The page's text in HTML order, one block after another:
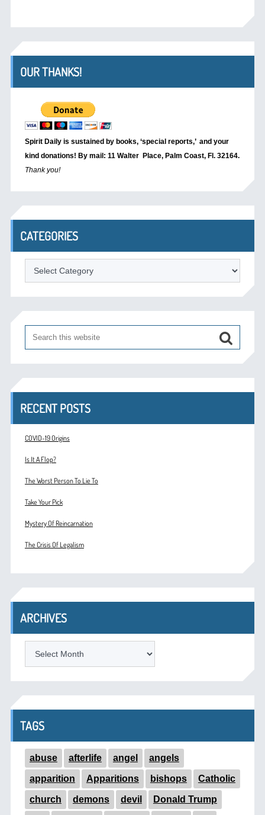
OUR THANKS!
Spirit Daily is sustained by books, ‘special reports,’ and your
kind donations! By mail: 11 Walter Place, Palm Coast, Fl. 32164.
Thank you!
CATEGORIES
Categories
RECENT POSTS
COVID-19 Origins
Is It A Flop?
The Worst Person To Lie To
Take Your Pick
Mystery Of Reincarnation
The Crisis Of Legalism
ARCHIVES
TAGS
abuse afterlife angel angels
apparition Apparitions bishops Catholic
church demons devil Donald Trump